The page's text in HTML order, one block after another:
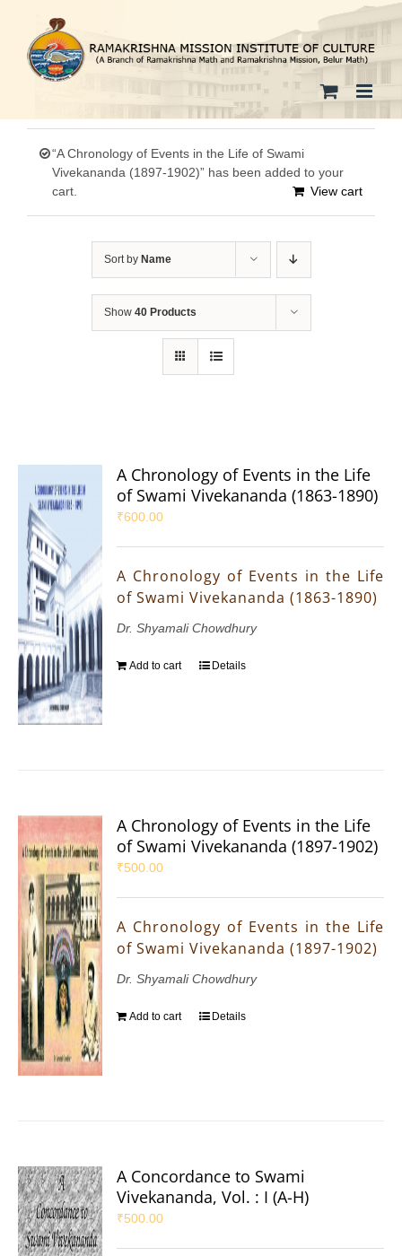
content
“A Chronology of Events in the Life of Swami
Vivekananda (1897-1902)” has been added to your
cart.
View cart
Sort by Name
Show 40 Products
A Chronology of Events in the Life
of Swami Vivekananda (1863-1890)
₹600.00
A Chronology of Events in the Life
of Swami Vivekananda (1863-1890)
Dr. Shyamali Chowdhury
Add to cart Details
A Chronology of Events in the Life
of Swami Vivekananda (1897-1902)
₹500.00
A Chronology of Events in the Life
of Swami Vivekananda (1897-1902)
Dr. Shyamali Chowdhury
Add to cart Details
A Concordance to Swami
Vivekananda, Vol. : I (A-H)
₹500.00